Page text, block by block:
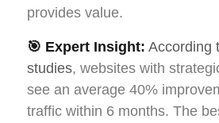
provides value.
🎯 Expert Insight: According
studies, websites with
see an average 40%
traffic within 6 months. The